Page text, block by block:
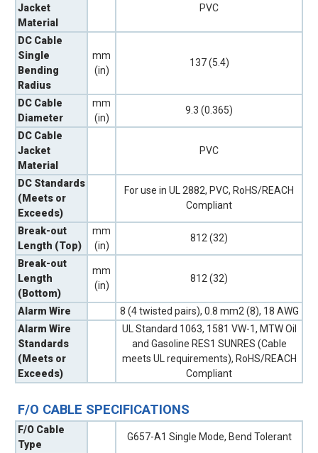
Jacket
Material
PVC
DC Cable
Single
Bending
Radius
mm
(in)
137 (5.4)
DC Cable
Diameter
mm
(in)
9.3 (0.365)
DC Cable
Jacket
Material
PVC
DC Standards
(Meets or
Exceeds)
For use in UL 2882, PVC, RoHS/REACH
Compliant
Break-out
Length (Top)
mm
(in)
812 (32)
Break-out
Length
(Bottom)
mm
(in)
812 (32)
Alarm Wire
8 (4 twisted pairs), 0.8 mm2 (8), 18 AWG
Alarm Wire
Standards
(Meets or
Exceeds)
UL Standard 1063, 1581 VW-1, MTW Oil
and Gasoline RES1 SUNRES (Cable
meets UL requirements), RoHS/REACH
Compliant
F/O CABLE SPECIFICATIONS
F/O Cable
Type
G657-A1 Single Mode, Bend Tolerant